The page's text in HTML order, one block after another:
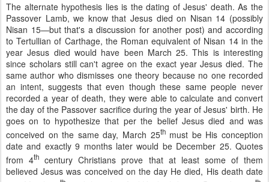
The alternate hypothesis lies is the dating of Jesus' death. As the
Passover Lamb, we know that Jesus died on Nisan 14 (possibly
Nisan 15—but that's a discussion for another post) and according
to Tertullian of Carthage, the Roman equivalent of Nisan 14 in the
year Jesus died would have been March 25. This is interesting
since scholars still can't agree on the exact year Jesus died. The
same author who dismisses one theory because no one recorded
an intent, suggests that even though these same people never
recorded a year of death, they were able to calculate and convert
the day of the Passover sacrifice during the year of Jesus' birth. He
goes on to hypothesize that per the belief Jesus died and was
conceived on the same day, March 25thmust be His conception
date and exactly 9 months later would be December 25. Quotes
from 4th century Christians prove that at least some of them
believed Jesus was conceived on the day He died, His death date